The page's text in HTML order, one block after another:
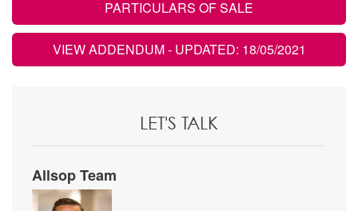
PARTICULARS OF SALE
VIEW ADDENDUM- UPDATED: 18/05/2021
LET'S TALK
Allsop Team